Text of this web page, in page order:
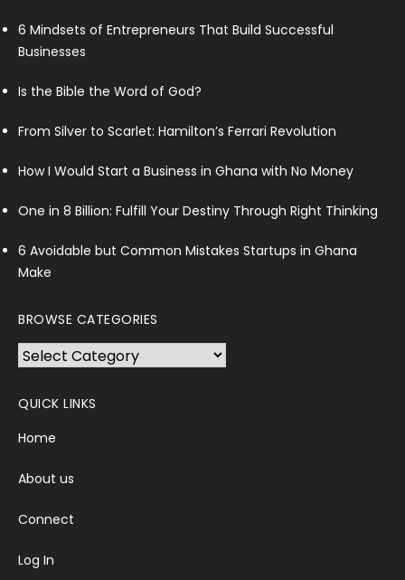
6 Mindsets of Entrepreneurs That Build Successful
Businesses
Is the Bible the Word of God?
From Silver to Scarlet: Hamilton’s Ferrari Revolution
How I Would Start a Business in Ghana with No Money
One in 8 Billion: Fulfill Your Destiny Through Right Thinking
6 Avoidable but Common Mistakes Startups in Ghana
Make
BROWSE CATEGORIES
Browse
QUICK LINKS
Home
About us
Connect
Log In